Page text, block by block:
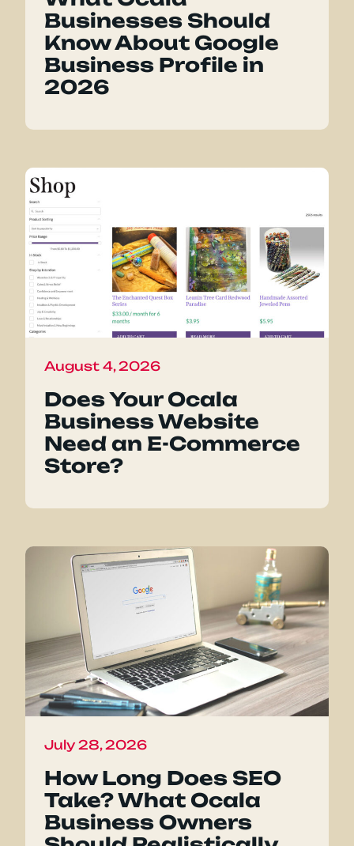
Businesses Should
Know About Google
Business Profile in
2026
August 4, 2026
Does Your Ocala
Business Website
Need an E-Commerce
Store?
July 28, 2026
How Long Does SEO
Take? What Ocala
Business Owners